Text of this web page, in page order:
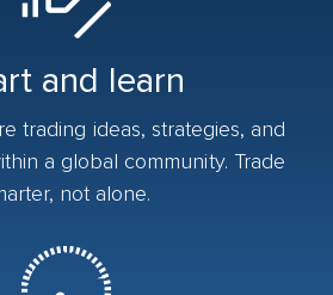
and learn
trading ideas, strategies, and
a global community. Trade
not alone.